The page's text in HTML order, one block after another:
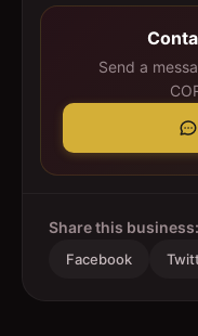
Send a
Share this business:
Facebook